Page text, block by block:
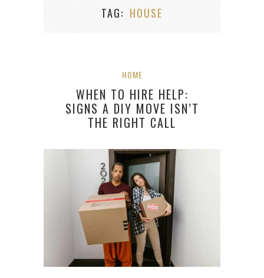
TAG HOUSE
HOME
WHEN TO HIRE HELP:
SIGNS A DIY MOVE ISN’T
THE RIGHT CALL